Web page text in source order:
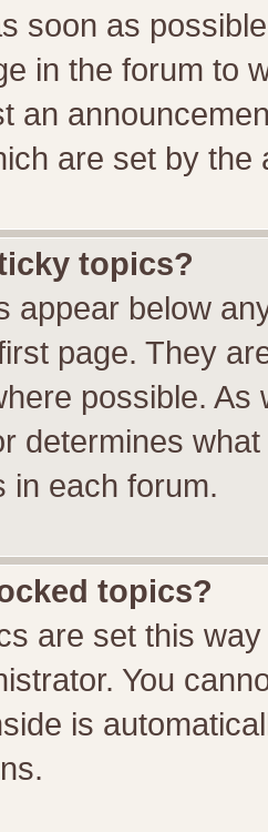
soon as
in the forum to
an
are set by the
topics?
appear below
page. They
possible.
determines
in each forum.
topics?
are set this
You
is